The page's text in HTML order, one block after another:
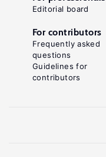
Editorial board
For contributors
Frequently asked
questions
Guidelines for
contributors